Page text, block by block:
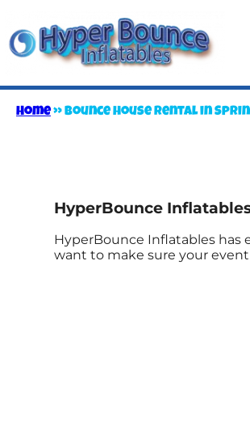
Home»Bounce house rental in
HyperBounce
HyperBounce Inflatables has
want to make sure your